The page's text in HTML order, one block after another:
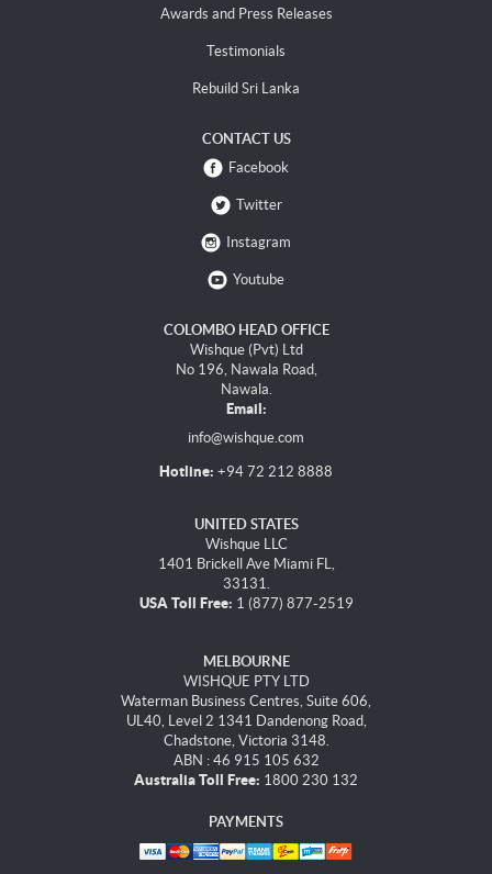
Awards and Press Releases
Testimonials
Rebuild Sri Lanka
CONTACT US
Facebook
Twitter
Instagram
Youtube
COLOMBO HEAD OFFICE
Wishque (Pvt) Ltd
No 196, Nawala Road,
Nawala.
Email:
info@wishque.com
Hotline: +94 72 212 8888
UNITED STATES
Wishque LLC
1401 Brickell Ave Miami FL,
33131.
USA Toll Free: 1 (877) 877-2519
MELBOURNE
WISHQUE PTY LTD
Waterman Business Centres, Suite 606,
UL40, Level 2 1341 Dandenong Road,
Chadstone, Victoria 3148.
ABN : 46 915 105 632
Australia Toll Free: 1800 230 132
PAYMENTS